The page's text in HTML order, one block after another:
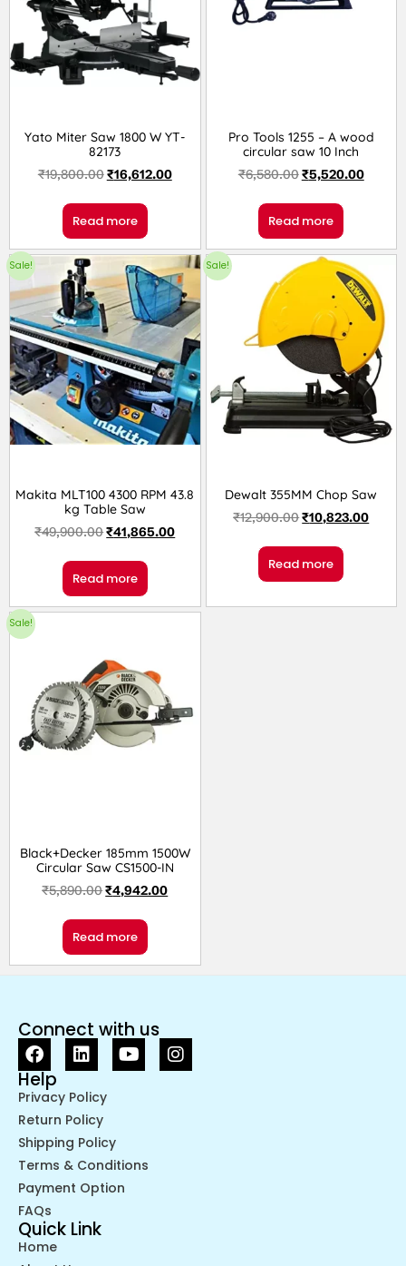
Yato Miter Saw 1800 W YT-
82173
₹19,800.00₹16,612.00
Read more
Pro Tools 1255 – A wood
circular saw 10 Inch
₹6,580.00₹5,520.00
Read more
Sale!
Makita MLT100 4300 RPM 43.8
kg Table Saw
₹49,900.00₹41,865.00
Read more
Sale!
Dewalt 355MM Chop Saw
₹12,900.00₹10,823.00
Read more
Sale!
Black+Decker 185mm 1500W
Circular Saw CS1500-IN
₹5,890.00₹4,942.00
Read more
Connect with us
Help
Privacy Policy
Return Policy
Shipping Policy
Terms & Conditions
Payment Option
FAQs
Quick Link
Home